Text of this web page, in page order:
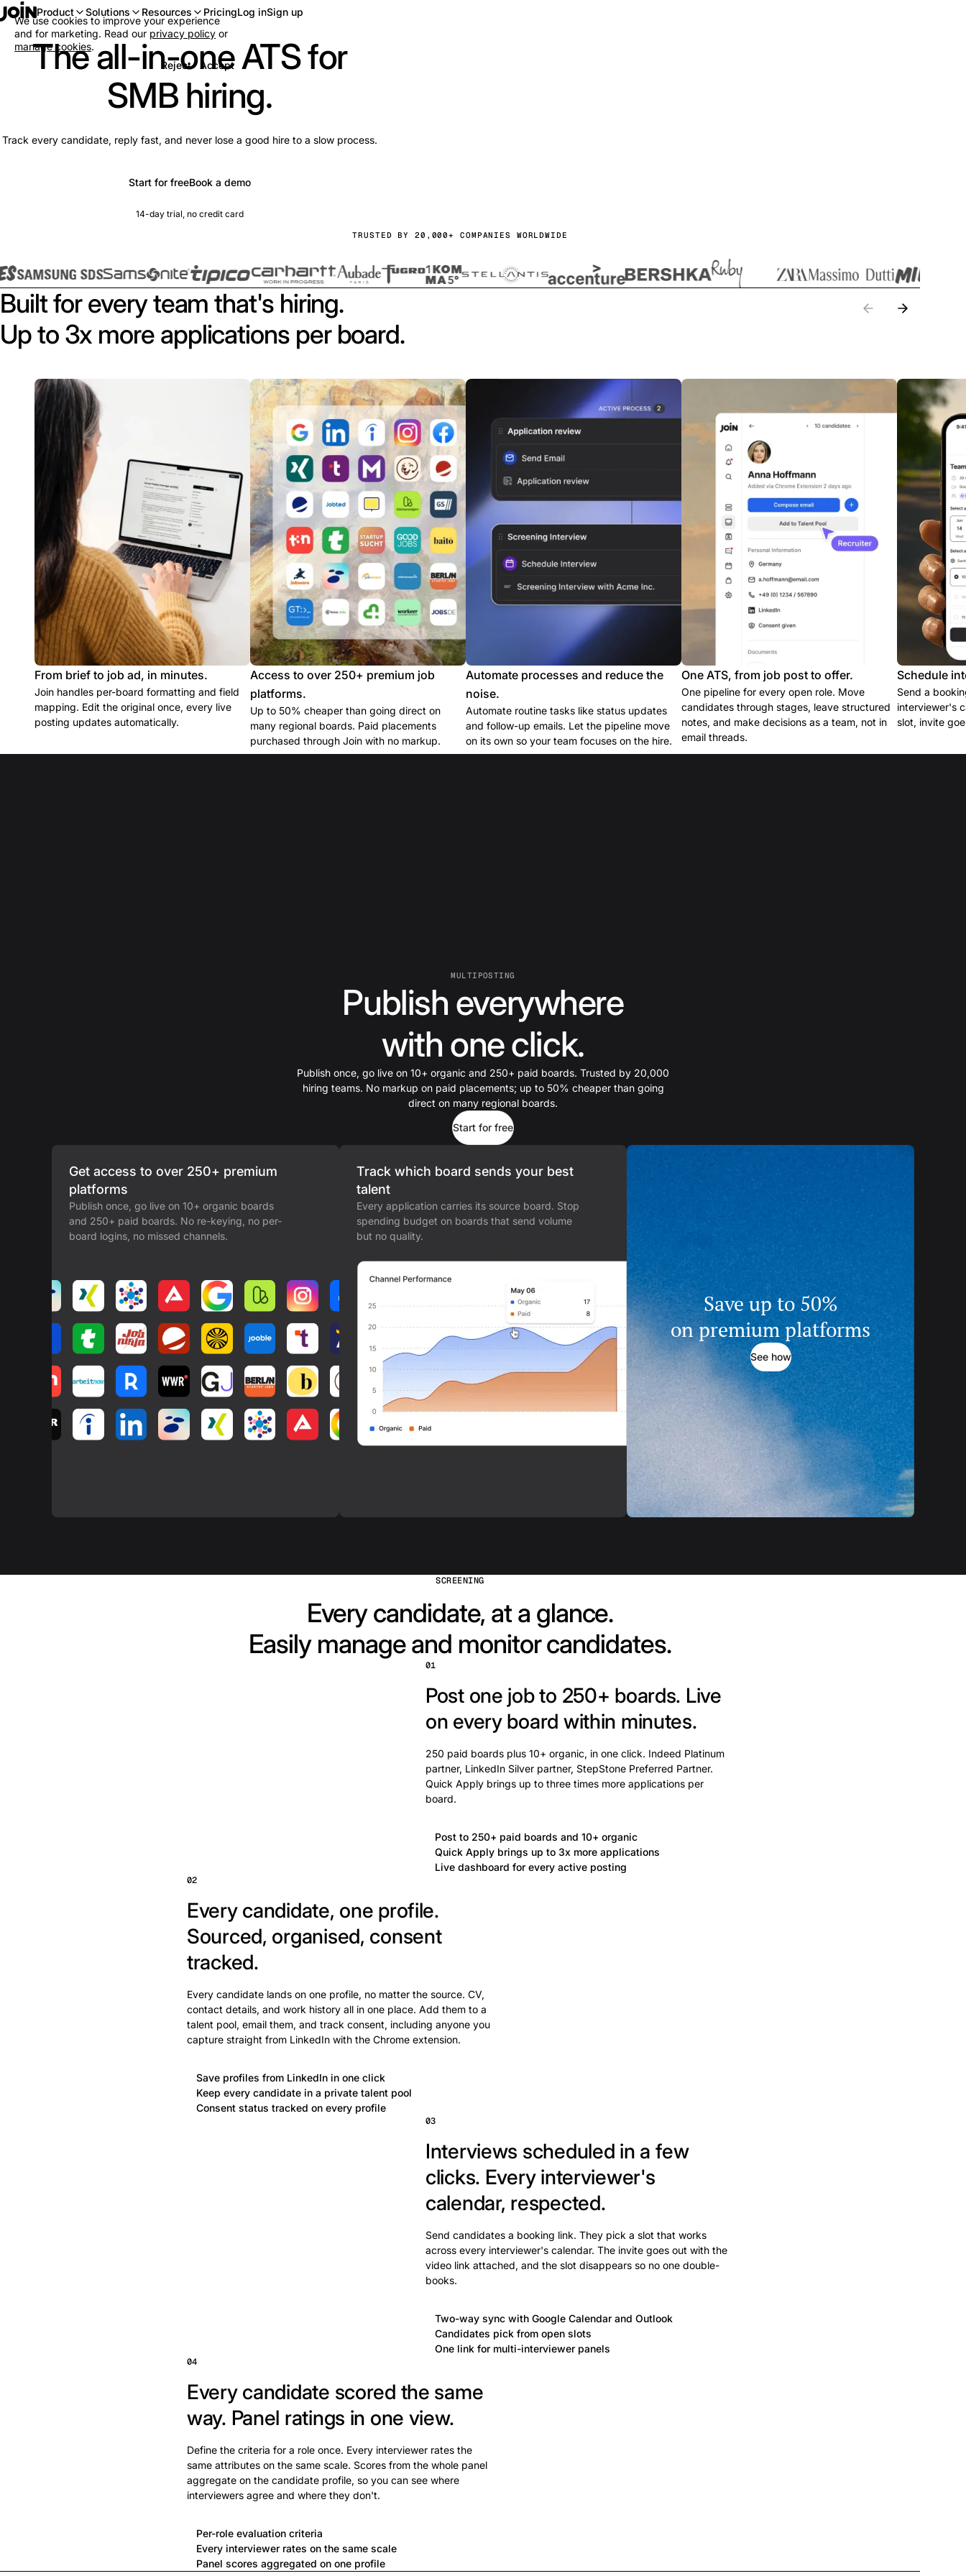
Product Solutions Resources PricingLog inSign up
The all-in-one ATS for
SMB hiring.
Track every candidate, reply fast, and never lose a good hire to a slow process.
Start for freeBook a demo
14-day trial, no credit card
TRUSTED BY 20,000+ COMPANIES WORLDWIDE
Built for every team that's hiring.
Up to 3x more applications per board.
From brief to job ad, in minutes.
Join handles per-board formatting and field
mapping. Edit the original once, every live
posting updates automatically.
Access to over 250+ premium job
platforms.
Up to 50% cheaper than going direct on
many regional boards. Paid placements
purchased through Join with no markup.
Automate processes and reduce the
noise.
Automate routine tasks like status updates
and follow-up emails. Let the pipeline move
on its own so your team focuses on the hire.
One ATS, from job post to offer.
One pipeline for every open role. Move
candidates through stages, leave structured
notes, and make decisions as a team, not in
email threads.
Schedule
Send a
interviewer's
slot, invite
MULTIPOSTING
Publish everywhere
with one click.
Publish once, go live on 10+ organic and 250+ paid boards. Trusted by 20,000
hiring teams. No markup on paid placements; up to 50% cheaper than going
direct on many regional boards.
Start for free
Get access to over 250+ premium
platforms
Publish once, go live on 10+ organic boards
and 250+ paid boards. No re-keying, no per-
board logins, no missed channels.
Track which board sends your best
talent
Every application carries its source board. Stop
spending budget on boards that send volume
but no quality.
Save up to 50%
on premium platforms
See how
SCREENING
Every candidate, at a glance.
Easily manage and monitor candidates.
01
Post one job to 250+ boards. Live
on every board within minutes.
250 paid boards plus 10+ organic, in one click. Indeed Platinum
partner, LinkedIn Silver partner, StepStone Preferred Partner.
Quick Apply brings up to three times more applications per
board.
Post to 250+ paid boards and 10+ organic
Quick Apply brings up to 3x more applications
Live dashboard for every active posting
02
Every candidate, one profile.
Sourced, organised, consent
tracked.
Every candidate lands on one profile, no matter the source. CV,
contact details, and work history all in one place. Add them to a
talent pool, email them, and track consent, including anyone you
capture straight from LinkedIn with the Chrome extension.
Save profiles from LinkedIn in one click
Keep every candidate in a private talent pool
Consent status tracked on every profile
03
Interviews scheduled in a few
clicks. Every interviewer's
calendar, respected.
Send candidates a booking link. They pick a slot that works
across every interviewer's calendar. The invite goes out with the
video link attached, and the slot disappears so no one double-
books.
Two-way sync with Google Calendar and Outlook
Candidates pick from open slots
One link for multi-interviewer panels
04
Every candidate scored the same
way. Panel ratings in one view.
Define the criteria for a role once. Every interviewer rates the
same attributes on the same scale. Scores from the whole panel
aggregate on the candidate profile, so you can see where
interviewers agree and where they don't.
Per-role evaluation criteria
Every interviewer rates on the same scale
Panel scores aggregated on one profile
We use cookies to improve your experience
and for marketing. Read our privacy policy or
manage cookies.
Reject
Accept